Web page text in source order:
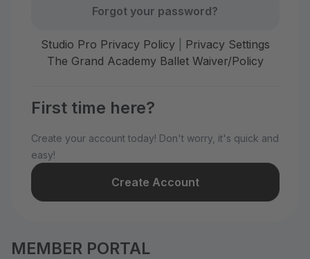
Forgot your password?
Studio Pro Privacy Policy|
Privacy Settings
The Grand Academy Ballet Waiver/Policy
First time here?
Create your account today! Don't worry, it's quick and
easy!
Create Account
MEMBER PORTAL